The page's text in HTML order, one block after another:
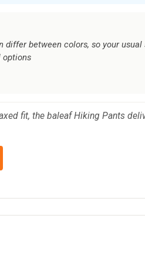
differ between colors, so your
options
fit, the baleaf Hiking Pants